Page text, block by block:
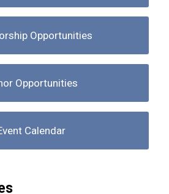
Opportunities
Opportunities
Calendar